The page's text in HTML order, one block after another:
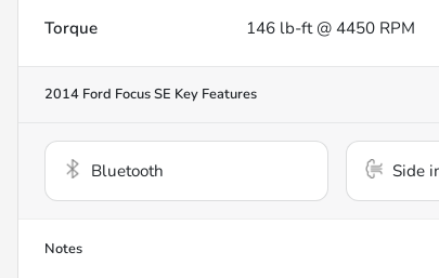
Torque
146 lb-ft @ 4450 RPM
2014 Ford Focus SE Key Features
Bluetooth Side
Notes